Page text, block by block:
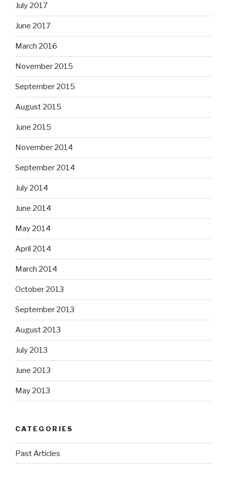
July 2017
June 2017
March 2016
November 2015
September 2015
August 2015
June 2015
November 2014
September 2014
July 2014
June 2014
May 2014
April 2014
March 2014
October 2013
September 2013
August 2013
July 2013
June 2013
May 2013
CATEGORIES
Past Articles